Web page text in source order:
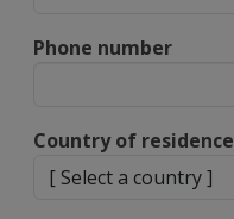
Phone number
Country of residence